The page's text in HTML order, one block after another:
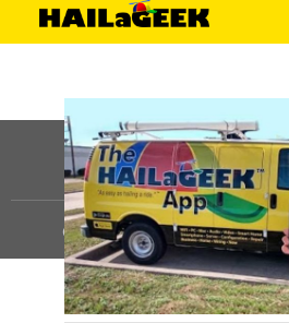
©HAILaGEEK, LP.2025, All